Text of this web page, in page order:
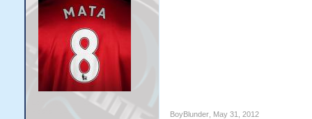
BoyBlunder, May 31, 2012